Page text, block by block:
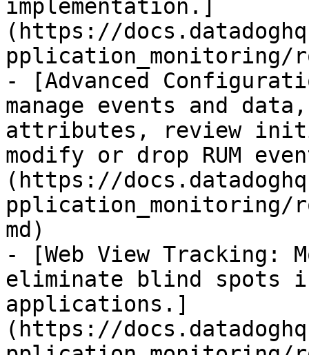
implementation.]
(https://
pplication_monitoring/
- [Advanced
manage events and
attributes, review
modify or drop RUM
(https://
pplication_monitoring/
md)
- [Web View Tracking:
eliminate blind spots
applications.]
(https://